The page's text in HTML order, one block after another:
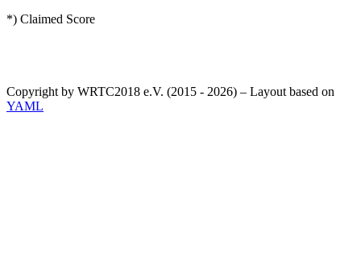
*) Claimed Score
Copyright by WRTC2018 e.V. (2015 - 2026) – Layout based on
YAML